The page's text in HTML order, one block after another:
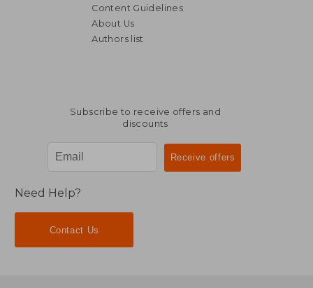
Content Guidelines
About Us
Authors list
Subscribe to receive offers and
discounts
Need Help?
Contact Us